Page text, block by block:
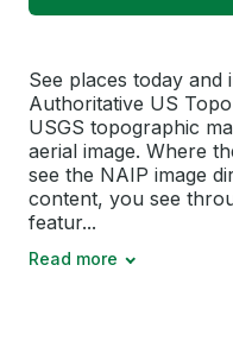
See places today and
Authoritative US
USGS topographic
aerial image. Where
see the NAIP image
content, you see
featur...
Read more